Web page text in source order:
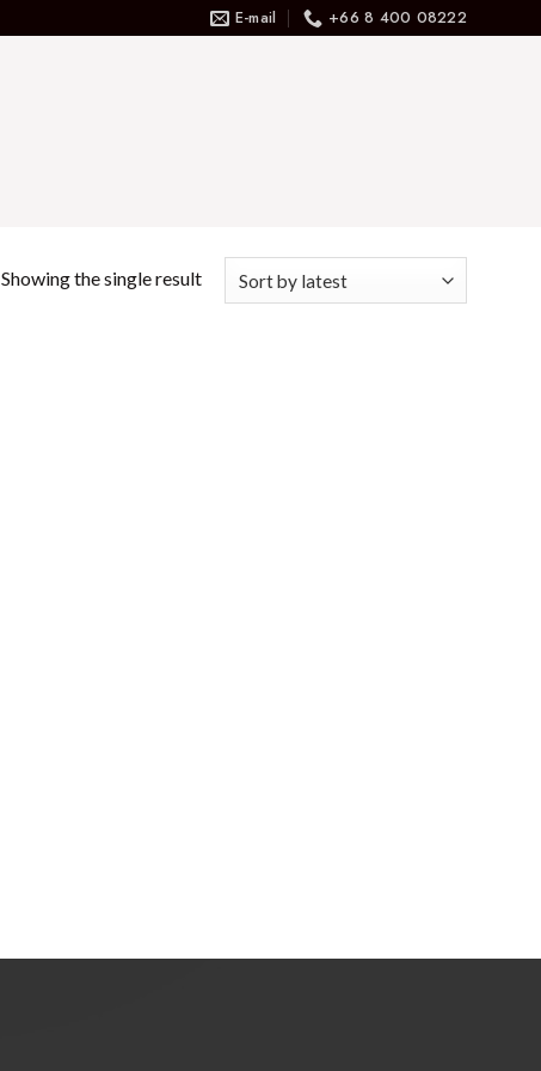
E-mail +66 8 400 08222
Showing the single result